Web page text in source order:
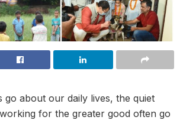
go about our daily lives, the quiet
for the greater good often go